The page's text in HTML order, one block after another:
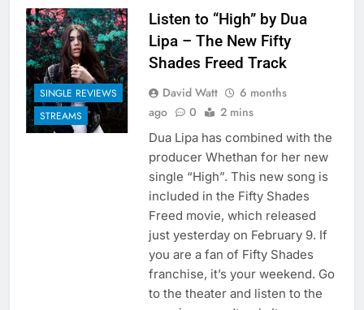
SINGLE REVIEWS
STREAMS
Listen to “High” by Dua
Lipa – The New Fifty
Shades Freed Track
David Watt
6 months
ago
0 2 mins
Dua Lipa has combined with the
producer Whethan for her new
single “High”. This new song is
included in the Fifty Shades
Freed movie, which released
just yesterday on February 9. If
you are a fan of Fifty Shades
franchise, it’s your weekend. Go
to the theater and listen to the